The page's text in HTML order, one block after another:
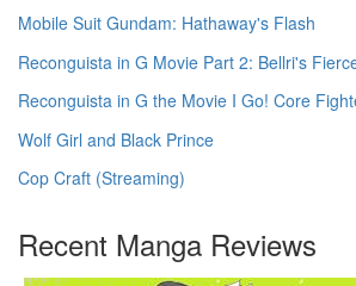
Mobile Suit Gundam: Hathaway's Flash
Reconguista in G Movie Part 2: Bellri's
Reconguista in G the Movie I Go! Core
Wolf Girl and Black Prince
Cop Craft (Streaming)
Recent Manga Reviews